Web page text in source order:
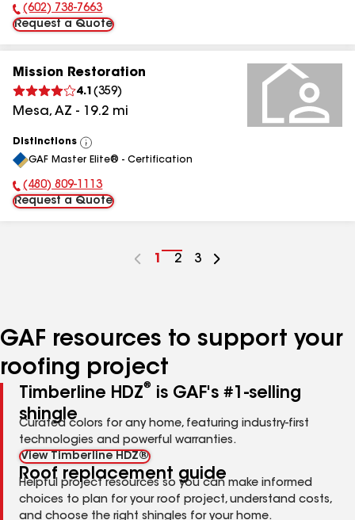
Phone Number:
(602) 738-7663
Request a Quote
Mission Restoration
4.1 (359)
Mesa, AZ - 19.2 mi
Distinctions
View
All
GAF Master Elite® - Certification
Phone Number:
(480) 809-1113
Request a Quote
Go
1
Go
2
Go
3
GAF resources to support your
roofing project
Timberline HDZ®
is GAF's #1-selling
shingle
Curated colors for any home, featuring industry-first
technologies and powerful warranties.
View Timberline HDZ®
Roof replacement guide
Helpful project resources so you can make informed
choices to plan for your roof project, understand costs,
and choose the right shingles for your home.